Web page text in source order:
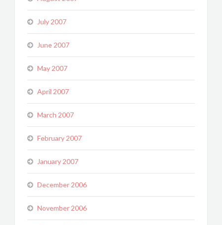
July 2007
June 2007
May 2007
April 2007
March 2007
February 2007
January 2007
December 2006
November 2006